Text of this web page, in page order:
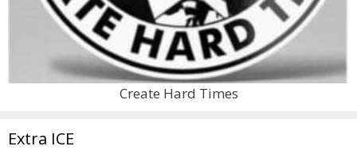
Create Hard Times
Extra ICE